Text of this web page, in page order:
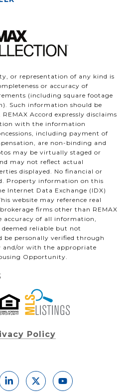
or representation of any kind is
or accuracy of
(including square footage
Such information should be
Accord expressly disclaims
with the information
including payment of
are non-binding and
may be virtually staged or
may not reflect actual
displayed. No financial or
Property information on this
Internet Data Exchange (IDX)
website may reference real
firms other than REMAX
accuracy of all information,
deemed reliable but not
be personally verified through
and/or with the appropriate
Opportunity.
Policy